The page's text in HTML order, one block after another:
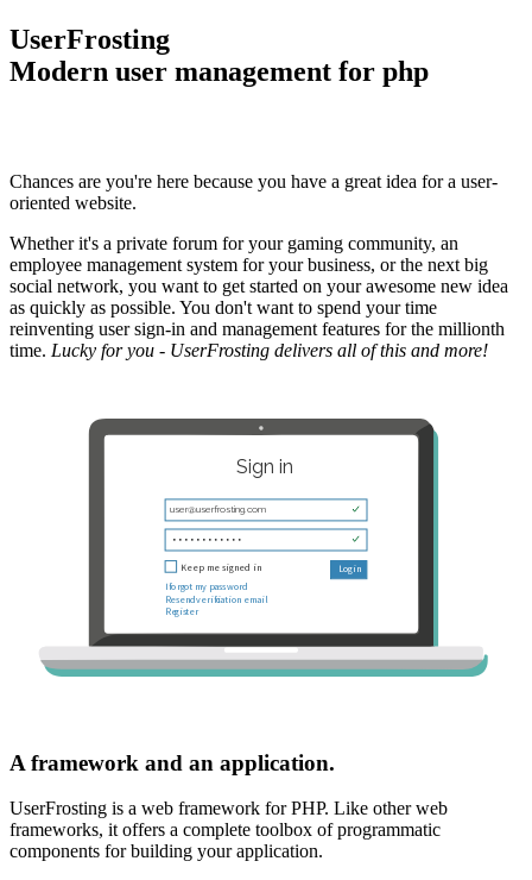
UserFrosting
Modern user management for php
Chances are you're here because you have a great idea for a user-
oriented website.
Whether it's a private forum for your gaming community, an
employee management system for your business, or the next big
social network, you want to get started on your awesome new idea
as quickly as possible. You don't want to spend your time
reinventing user sign-in and management features for the millionth
time. Lucky for you - UserFrosting delivers all of this and more!
A framework and an application.
UserFrosting is a web framework for PHP. Like other web
frameworks, it offers a complete toolbox of programmatic
components for building your application.